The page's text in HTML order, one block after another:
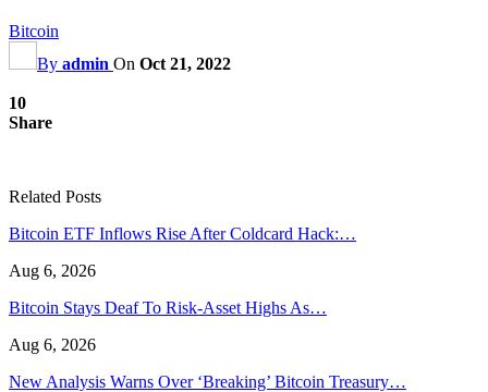
Bitcoin
By admin On Oct 21, 2022
10
Share
Related Posts
Bitcoin ETF Inflows Rise After Coldcard Hack:…
Aug 6, 2026
Bitcoin Stays Deaf To Risk-Asset Highs As…
Aug 6, 2026
New Analysis Warns Over ‘Breaking’ Bitcoin Treasury…